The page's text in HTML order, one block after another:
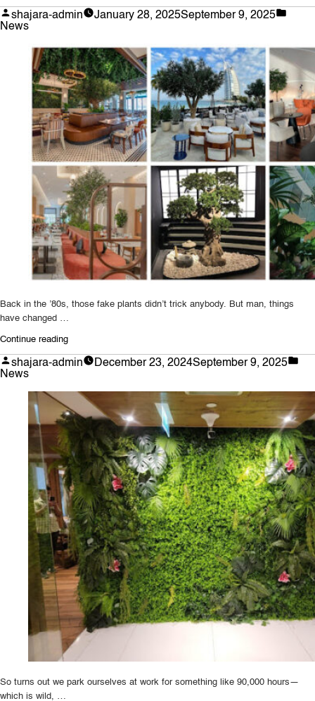
Allure
of
Lemon
Trees”
Posted
by
shajara-admin January 28, 2025September 9, 2025
News
Back in the ’80s, those fake plants didn’t trick anybody. But man, things
have changed …
Continue reading“The
Future
of
Plant
Design:
Trends
to
Watch
in
2024”
Posted
by
shajara-admin December 23, 2024September 9, 2025
News
So turns out we park ourselves at work for something like 90,000 hours—
which is wild, …